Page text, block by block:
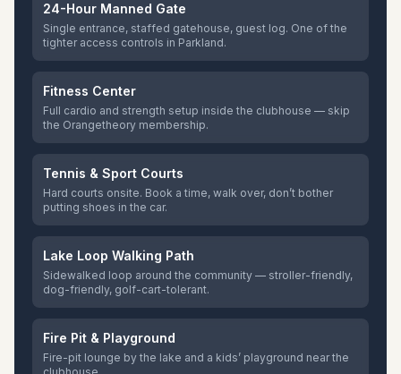
24-Hour Manned Gate
Single entrance, staffed gatehouse, guest log. One of the
tighter access controls in Parkland.
Fitness Center
Full cardio and strength setup inside the clubhouse — skip
the Orangetheory membership.
Tennis & Sport Courts
Hard courts onsite. Book a time, walk over, don’t bother
putting shoes in the car.
Lake Loop Walking Path
Sidewalked loop around the community — stroller-friendly,
dog-friendly, golf-cart-tolerant.
Fire Pit & Playground
Fire-pit lounge by the lake and a kids’ playground near the